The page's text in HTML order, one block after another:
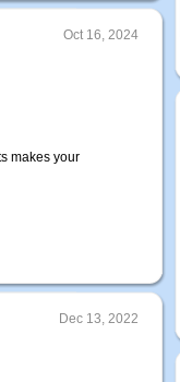
Oct 16, 2024
makes your
Dec 13, 2022